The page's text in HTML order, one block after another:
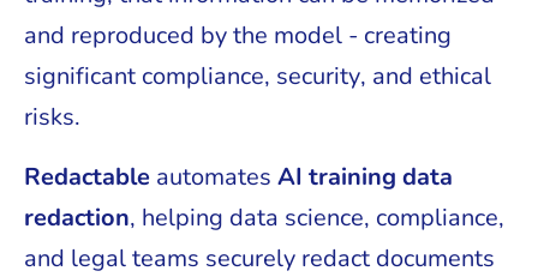
and reproduced by the model - creating
significant compliance, security, and ethical
risks.
Redactable automates AI training data
redaction, helping data science, compliance,
and legal teams securely redact documents